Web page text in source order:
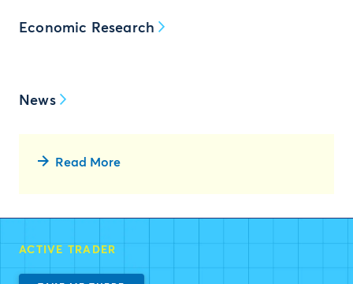
Economic Research
News
Read More
ACTIVE TRADER